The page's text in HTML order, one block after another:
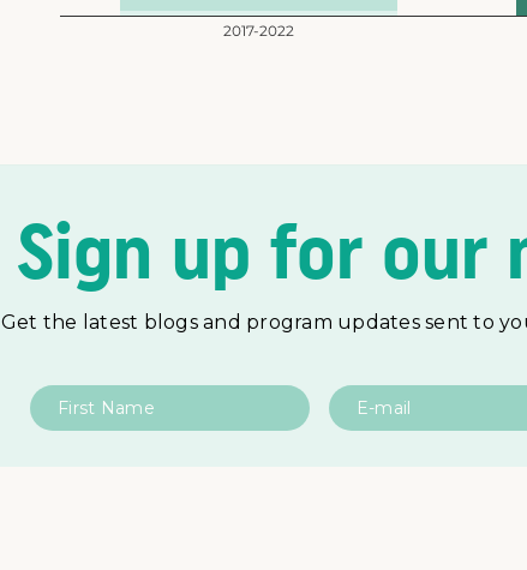
Sign up for our
Get the latest blogs and program updates sent to